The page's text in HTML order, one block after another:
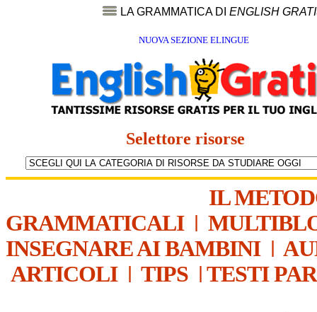
LA GRAMMATICA DI ENGLISH
NUOVA SEZIONE ELINGUE
Selettore risorse
IL
GRAMMATICALI|
INSEGNARE AI BAMBINI|
ARTICOLI| TIPS | TESTI